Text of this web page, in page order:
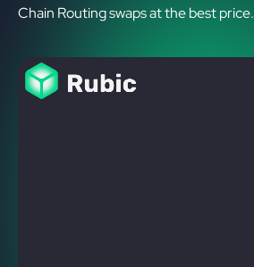
Chain Routing swaps at the best price.